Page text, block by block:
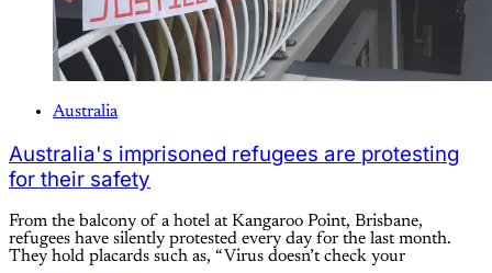
Australia
Australia's imprisoned refugees are protesting
for their safety
From the balcony of a hotel at Kangaroo Point, Brisbane,
refugees have silently protested every day for the last month.
They hold placards such as, “Virus doesn’t check your